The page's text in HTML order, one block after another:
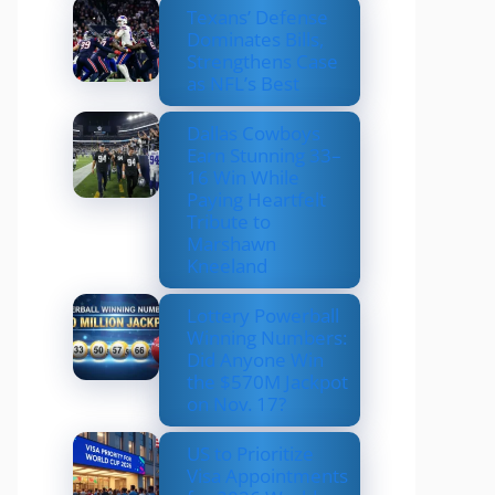
Texans’ Defense
Dominates Bills,
Strengthens Case
as NFL’s Best
Dallas Cowboys
Earn Stunning 33–
16 Win While
Paying Heartfelt
Tribute to
Marshawn
Kneeland
Lottery Powerball
Winning Numbers:
Did Anyone Win
the $570M Jackpot
on Nov. 17?
US to Prioritize
Visa Appointments